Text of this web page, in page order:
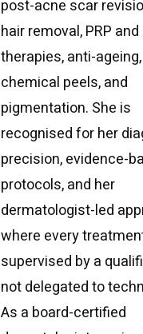
post-acne scar
hair removal, PRP and
therapies, anti-ageing,
chemical peels, and
pigmentation. She is
recognised for her
precision, evidence-
protocols, and her
dermatologist-led
where every
supervised by a
not delegated to
As a board-certified